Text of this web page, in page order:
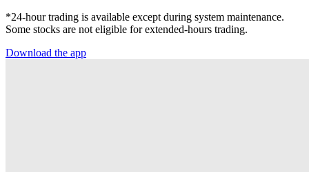
*24-hour trading is available except during system maintenance.
Some stocks are not eligible for extended-hours trading.
Download the app